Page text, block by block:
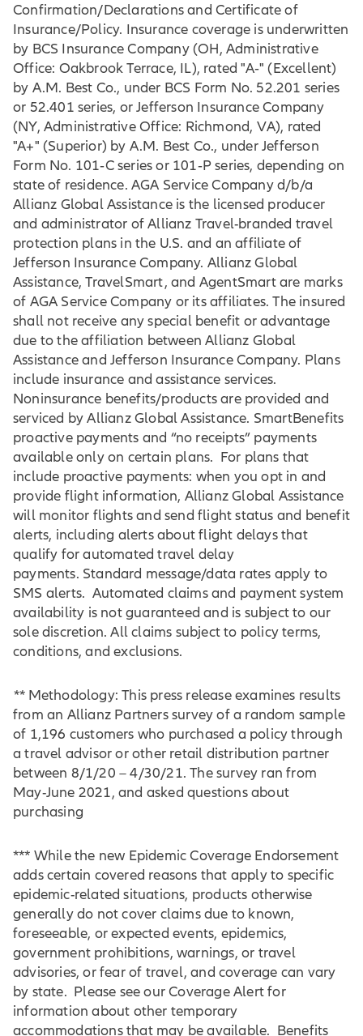
Confirmation/Declarations and Certificate of
Insurance/Policy. Insurance coverage is underwritten
by BCS Insurance Company (OH, Administrative
Office: Oakbrook Terrace, IL), rated "A‐" (Excellent)
by A.M. Best Co., under BCS Form No. 52.201 series
or 52.401 series, or Jefferson Insurance Company
(NY, Administrative Office: Richmond, VA), rated
"A+" (Superior) by A.M. Best Co., under Jefferson
Form No. 101‐C series or 101‐P series, depending on
state of residence. AGA Service Company d/b/a
Allianz Global Assistance is the licensed producer
and administrator of Allianz Travel-branded travel
protection plans in the U.S. and an affiliate of
Jefferson Insurance Company. Allianz Global
Assistance, TravelSmart, and AgentSmart are marks
of AGA Service Company or its affiliates. The insured
shall not receive any special benefit or advantage
due to the affiliation between Allianz Global
Assistance and Jefferson Insurance Company. Plans
include insurance and assistance services.
Noninsurance benefits/products are provided and
serviced by Allianz Global Assistance. SmartBenefits
proactive payments and “no receipts” payments
available only on certain plans. For plans that
include proactive payments: when you opt in and
provide flight information, Allianz Global Assistance
will monitor flights and send flight status and benefit
alerts, including alerts about flight delays that
qualify for automated travel delay
payments. Standard message/data rates apply to
SMS alerts. Automated claims and payment system
availability is not guaranteed and is subject to our
sole discretion. All claims subject to policy terms,
conditions, and exclusions.
** Methodology: This press release examines results
from an Allianz Partners survey of a random sample
of 1,196 customers who purchased a policy through
a travel advisor or other retail distribution partner
between 8/1/20 – 4/30/21. The survey ran from
May-June 2021, and asked questions about
purchasing
*** While the new Epidemic Coverage Endorsement
adds certain covered reasons that apply to specific
epidemic-related situations, products otherwise
generally do not cover claims due to known,
foreseeable, or expected events, epidemics,
government prohibitions, warnings, or travel
advisories, or fear of travel, and coverage can vary
by state. Please see our Coverage Alert for
information about other temporary
accommodations that may be available. Benefits